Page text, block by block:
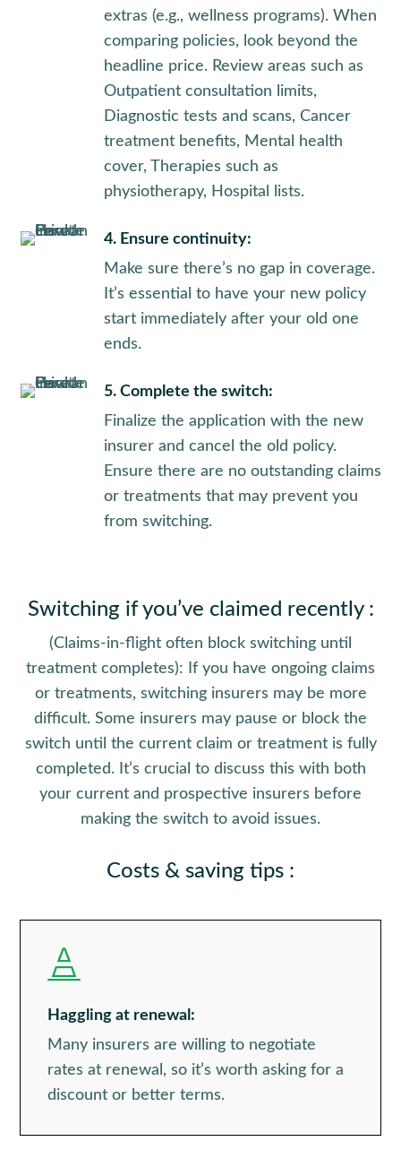
extras (e.g., wellness programs). When
comparing policies, look beyond the
headline price. Review areas such as
Outpatient consultation limits,
Diagnostic tests and scans, Cancer
treatment benefits, Mental health
cover, Therapies such as
physiotherapy, Hospital lists.
4. Ensure continuity:
Make sure there’s no gap in coverage.
It’s essential to have your new policy
start immediately after your old one
ends.
5. Complete the switch:
Finalize the application with the new
insurer and cancel the old policy.
Ensure there are no outstanding claims
or treatments that may prevent you
from switching.
Switching if you’ve claimed recently :
(Claims-in-flight often block switching until
treatment completes): If you have ongoing claims
or treatments, switching insurers may be more
difficult. Some insurers may pause or block the
switch until the current claim or treatment is fully
completed. It’s crucial to discuss this with both
your current and prospective insurers before
making the switch to avoid issues.
Costs & saving tips :

Haggling at renewal:
Many insurers are willing to negotiate
rates at renewal, so it’s worth asking for a
discount or better terms.